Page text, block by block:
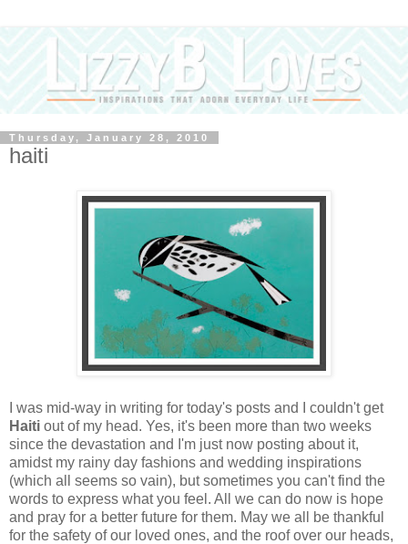
Thursday, January 28, 2010
haiti
I was mid-way in writing for today's posts and I couldn't get
Haiti out of my head. Yes, it's been more than two weeks
since the devastation and I'm just now posting about it,
amidst my rainy day fashions and wedding inspirations
(which all seems so vain), but sometimes you can't find the
words to express what you feel. All we can do now is hope
and pray for a better future for them. May we all be thankful
for the safety of our loved ones, and the roof over our heads,